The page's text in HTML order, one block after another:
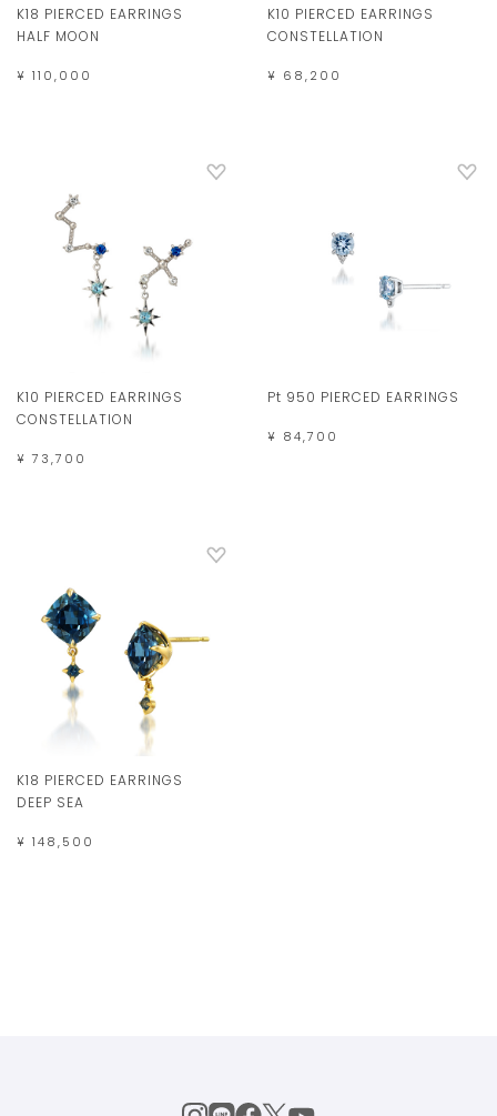
K18 PIERCED EARRINGS
HALF MOON
¥ 110,000
K10 PIERCED EARRINGS
CONSTELLATION
¥ 68,200
K10 PIERCED EARRINGS
CONSTELLATION
¥ 73,700
Pt 950 PIERCED EARRINGS
¥ 84,700
K18 PIERCED EARRINGS
DEEP SEA
¥ 148,500